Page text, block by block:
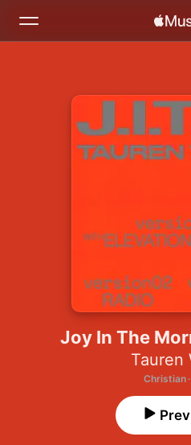
Joy In The
Tauren
Christian